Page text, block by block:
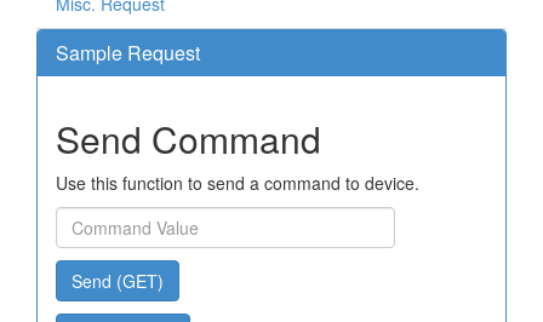
Sample Request
Send Command
Use this function to send a command to device.
Send (GET)